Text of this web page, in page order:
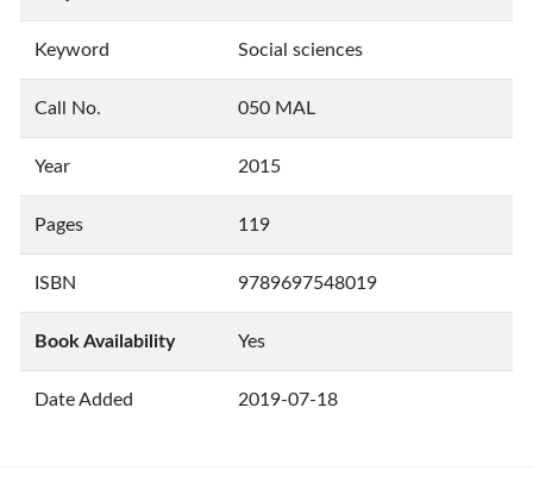
Keyword Social sciences
Call No. 050 MAL
Year 2015
Pages 119
ISBN 9789697548019
Book Availability Yes
Date Added 2019-07-18